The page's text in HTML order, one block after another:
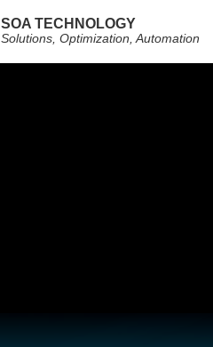
SOA TECHNOLOGY
Solutions, Optimization, Automation